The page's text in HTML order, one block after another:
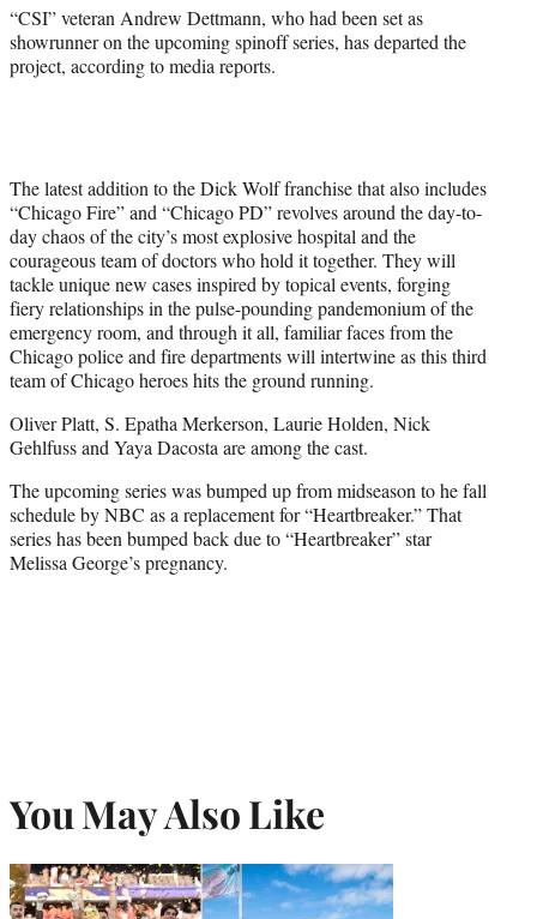
“CSI” veteran Andrew Dettmann, who had been set as
showrunner on the upcoming spinoff series, has departed the
project, according to media reports.
The latest addition to the Dick Wolf franchise that also includes
“Chicago Fire” and “Chicago PD” revolves around the day-to-
day chaos of the city’s most explosive hospital and the
courageous team of doctors who hold it together. They will
tackle unique new cases inspired by topical events, forging
fiery relationships in the pulse-pounding pandemonium of the
emergency room, and through it all, familiar faces from the
Chicago police and fire departments will intertwine as this third
team of Chicago heroes hits the ground running.
Oliver Platt, S. Epatha Merkerson, Laurie Holden, Nick
Gehlfuss and Yaya Dacosta are among the cast.
The upcoming series was bumped up from midseason to he fall
schedule by NBC as a replacement for “Heartbreaker.” That
series has been bumped back due to “Heartbreaker” star
Melissa George’s pregnancy.
You May Also Like